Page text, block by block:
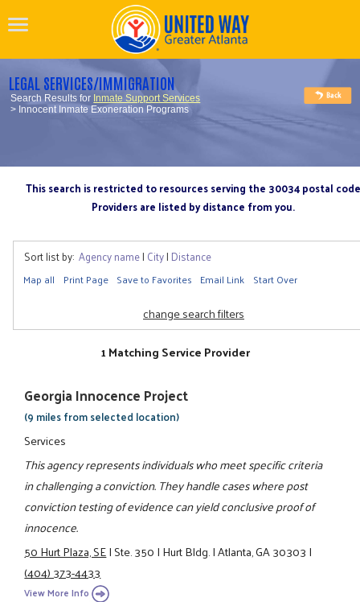
LEGAL SERVICES/IMMIGRATION
Search Results for Inmate Support Services
> Innocent Inmate Exoneration Programs
This search is restricted to resources serving the 30034 postal code
Providers are listed by distance from you.
Sort list by: Agency name| City| Distance
Map all Print Page Save to Favorites Email Link Start Over
change search filters
1 Matching Service Provider
Georgia Innocence Project
(9 miles from selected location)
Services
This agency represents individuals who meet specific criteria
in challenging a conviction. They handle cases where post
conviction testing of evidence can yield conclusive proof of
innocence.
50 Hurt Plaza, SE|Ste. 350|Hurt Bldg.|Atlanta, GA 30303|
(404) 373-4433
View More Info